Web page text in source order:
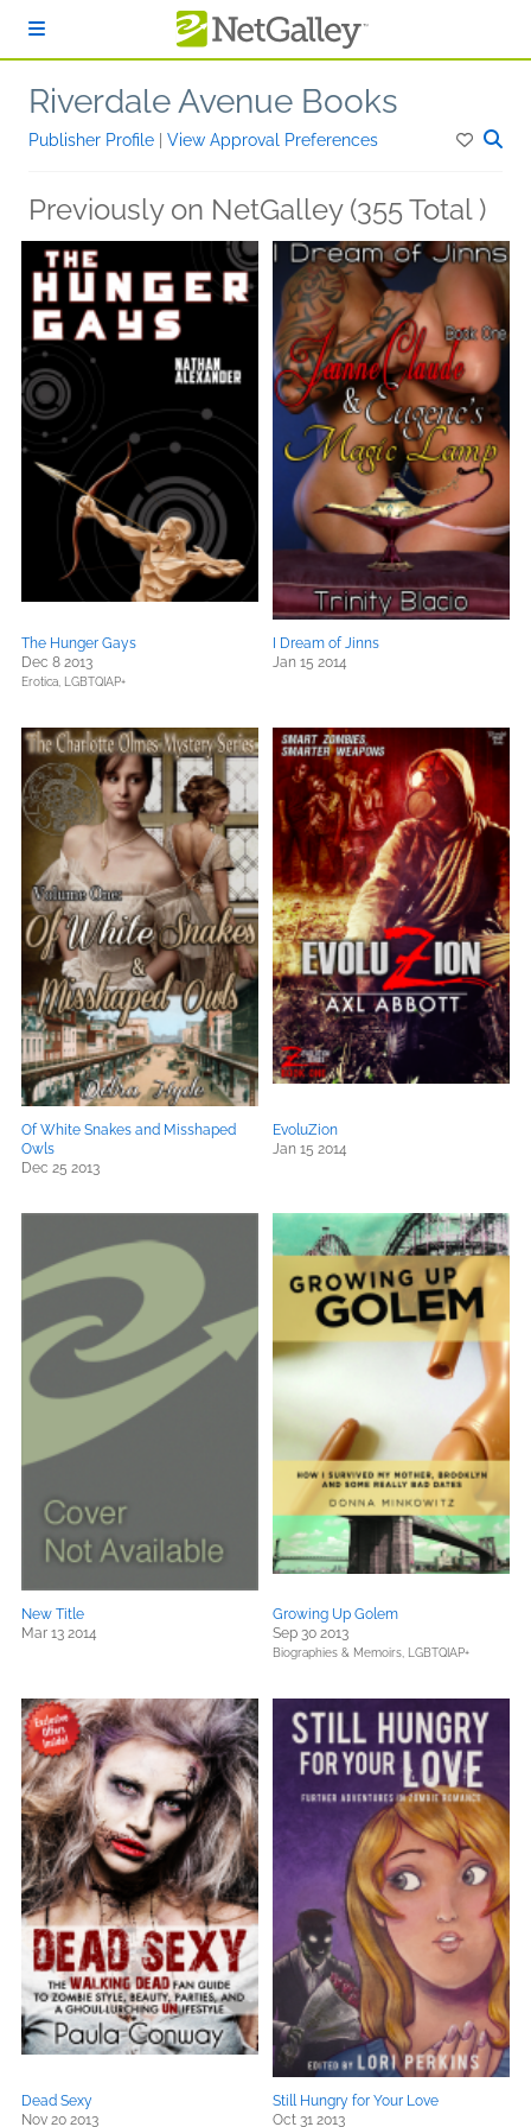
Riverdale Avenue Books
Publisher Profile View Approval Preferences
Previously on NetGalley (355 Total )
The Hunger Gays
Dec 8 2013
Erotica, LGBTQIAP+
I Dream of Jinns
Jan 15 2014
Of White Snakes and Misshaped
Owls
Dec 25 2013
EvoluZion
Jan 15 2014
New Title
Mar 13 2014
Growing Up Golem
Sep 30 2013
Biographies & Memoirs, LGBTQIAP+
Dead Sexy
Nov 20 2013
Still Hungry for Your Love
Oct 31 2013